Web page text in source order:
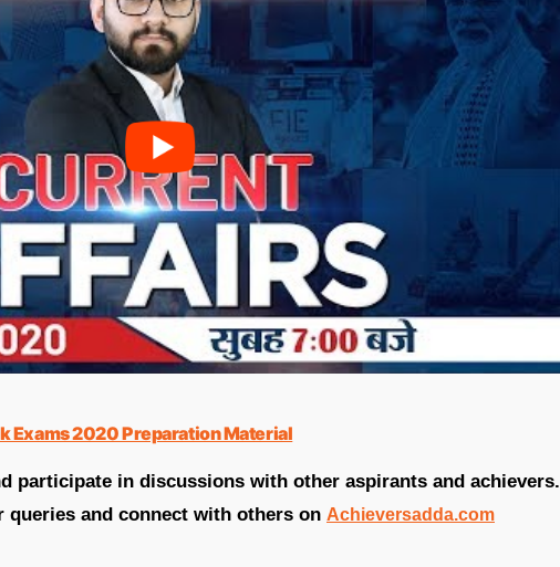
Exams 2020 Preparation Material
participate in discussions with other aspirants and achievers.
queries and connect with others on Achieversadda.com